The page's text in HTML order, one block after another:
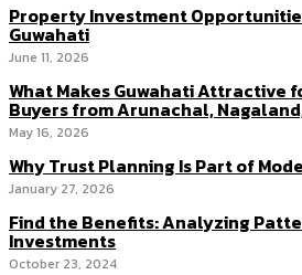
Property Investment
Guwahati
June 11, 2026
What Makes Guwahati Attractive
Buyers from Arunachal,
May 16, 2026
Why Trust Planning Is Part of
January 27, 2026
Find the Benefits: Analyzing
Investments
October 23, 2024